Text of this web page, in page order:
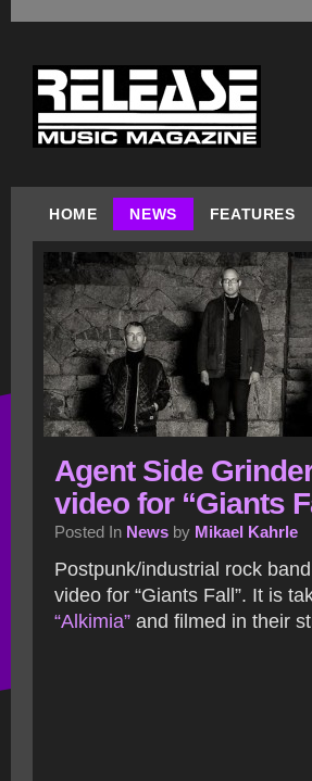
HOME NEWS FEATURES
Agent Side
video for “Giants
Posted In News by Mikael Kahrle
Postpunk/industrial rock
video for “Giants Fall”. It is
“Alkimia” and filmed in their